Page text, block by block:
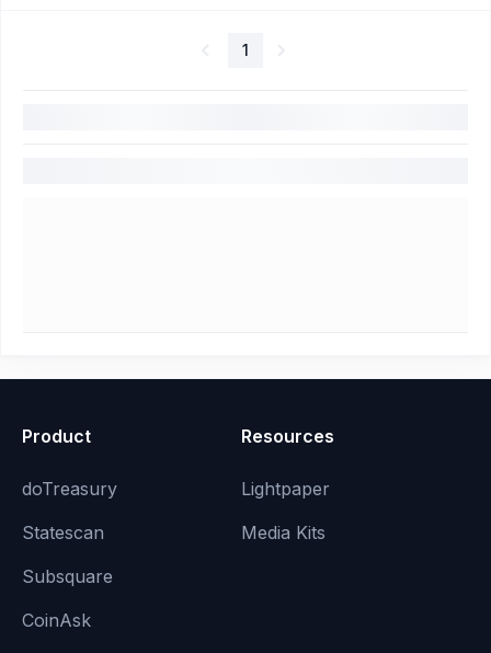
1
Product
doTreasury
Statescan
Subsquare
CoinAsk
Resources
Lightpaper
Media Kits